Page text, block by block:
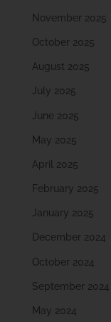
November 2025
October 2025
August 2025
July 2025
June 2025
May 2025
April 2025
February 2025
January 2025
December 2024
October 2024
September 2024
May 2024